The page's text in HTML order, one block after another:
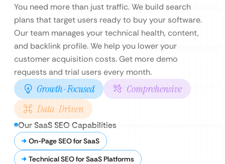
You need more than just traffic. We build search
plans that target users ready to buy your software.
Our team manages your technical health, content,
and backlink profile. We help you lower your
customer acquisition costs. Get more demo
requests and trial users every month.
Growth-Focused
Comprehensive
Data-Driven
Our SaaS SEO Capabilities
On-Page SEO for SaaS
Technical SEO for SaaS Platforms